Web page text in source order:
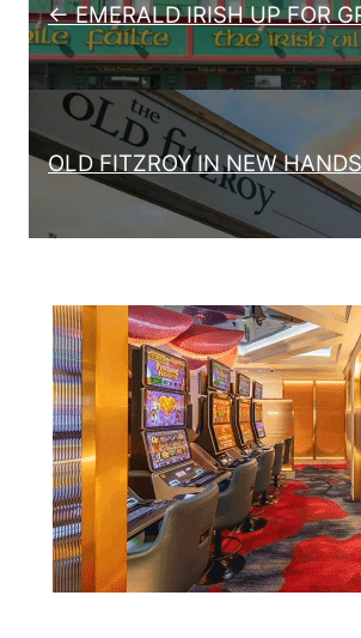
← EMERALD IRISH UP FOR
OLD FITZROY IN NEW